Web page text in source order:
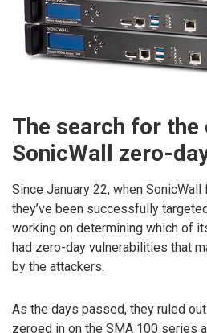
The search for the
SonicWall zero-
Since January 22, when
they’ve been successfully
working on determining which of
had zero-day vulnerabilities that
by the attackers.
As the days passed, they ruled
zeroed in on the SMA 100 series